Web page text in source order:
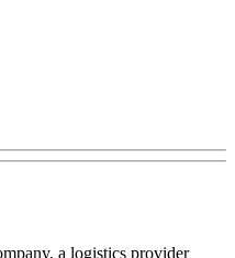
a logistics provider